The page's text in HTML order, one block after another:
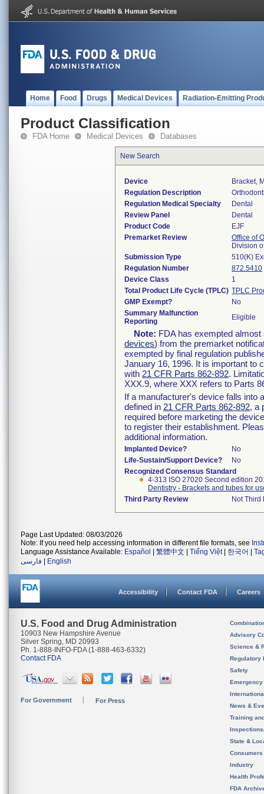
Home Food Drugs Medical Devices Radiation-Emitting
Product Classification
FDA Home Medical Devices Databases
New Search
Device
Bracket,
Regulation Description
Regulation Medical Specialty
Dental
Review Panel
Dental
Product Code
EJF
Premarket Review
Office of
Division
Submission Type
510(K)
Regulation Number
872.5410
Device Class
1
Total Product Life Cycle (TPLC) TPLC
GMP Exempt?
No
Summary Malfunction
Reporting
Eligible
Note: FDA has exempted
devices) from the premarket
exempted by final regulation
January 16, 1996. It is important to
with 21 CFR Parts 862-892.
XXX.9, where XXX refers to Parts
If a manufacturer's device falls into
defined in 21 CFR Parts 862-892, a
required before marketing the
to register their establishment.
additional information.
Implanted Device?
No
Life-Sustain/Support Device?
No
Recognized Consensus Standard
4-313 ISO 27020 Second edition
Dentistry - Brackets and tubes for
Third Party Review
Not Third
Page Last Updated: 08/03/2026
Note: If you need help accessing information in different file formats, see
Language Assistance Available: Español 繁體中文 Tiếng Việt| 한국어
فارسی
English
Accessibility Contact FDA Careers
U.S. Food and Drug Administration
10903 New Hampshire Avenue
Silver Spring, MD 20993
Ph. 1-888-INFO-FDA (1-888-463-6332)
Contact FDA
For Government For Press
Advisory
Science &
Regulatory
Safety
News &
Training
State &
Consumers
Industry
Health
FDA